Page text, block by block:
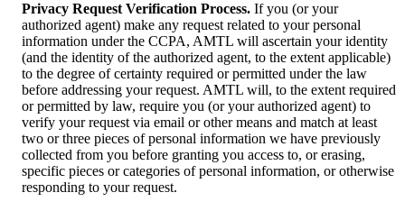
Privacy Request Verification Process. If you (or your
authorized agent) make any request related to your personal
information under the CCPA, AMTL will ascertain your identity
(and the identity of the authorized agent, to the extent applicable)
to the degree of certainty required or permitted under the law
before addressing your request. AMTL will, to the extent required
or permitted by law, require you (or your authorized agent) to
verify your request via email or other means and match at least
two or three pieces of personal information we have previously
collected from you before granting you access to, or erasing,
specific pieces or categories of personal information, or otherwise
responding to your request.